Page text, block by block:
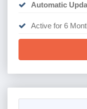
Automatic
Active for 6